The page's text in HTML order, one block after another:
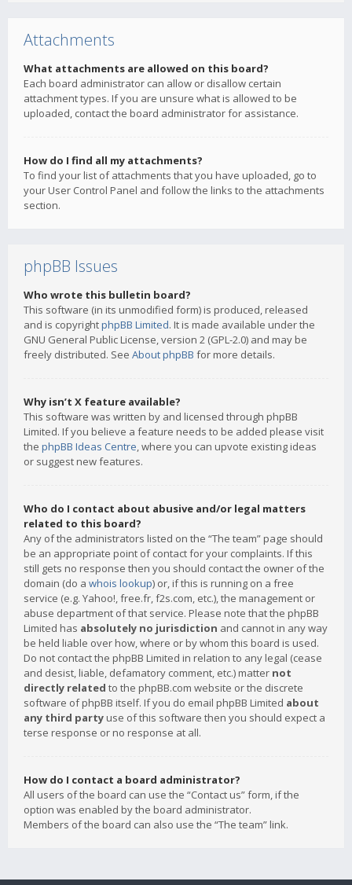
Attachments
What attachments are allowed on this board?
Each board administrator can allow or disallow certain
attachment types. If you are unsure what is allowed to be
uploaded, contact the board administrator for assistance.
How do I find all my attachments?
To find your list of attachments that you have uploaded, go to
your User Control Panel and follow the links to the attachments
section.
phpBB Issues
Who wrote this bulletin board?
This software (in its unmodified form) is produced, released
and is copyrightphpBB Limited. It is made available under the
GNU General Public License, version 2 (GPL-2.0) and may be
freely distributed. See About phpBB for more details.
Why isn’t X feature available?
This software was written by and licensed through phpBB
Limited. If you believe a feature needs to be added please visit
the phpBB Ideas Centre, where you can upvote existing ideas
or suggest new features.
Who do I contact about abusive and/or legal matters
related to this board?
Any of the administrators listed on the “The team” page should
be an appropriate point of contact for your complaints. If this
still gets no response then you should contact the owner of the
domain (do a whois lookup) or, if this is running on a free
service (e.g. Yahoo!, free.fr, f2s.com, etc.), the management or
abuse department of that service. Please note that the phpBB
Limited has absolutely no jurisdiction and cannot in any way
be held liable over how, where or by whom this board is used.
Do not contact the phpBB Limited in relation to any legal (cease
and desist, liable, defamatory comment, etc.) matter not
directly related to the phpBB.com website or the discrete
software of phpBB itself. If you do email phpBB Limited about
any third party use of this software then you should expect a
terse response or no response at all.
How do I contact a board administrator?
All users of the board can use the “Contact us” form, if the
option was enabled by the board administrator.
Members of the board can also use the “The team” link.